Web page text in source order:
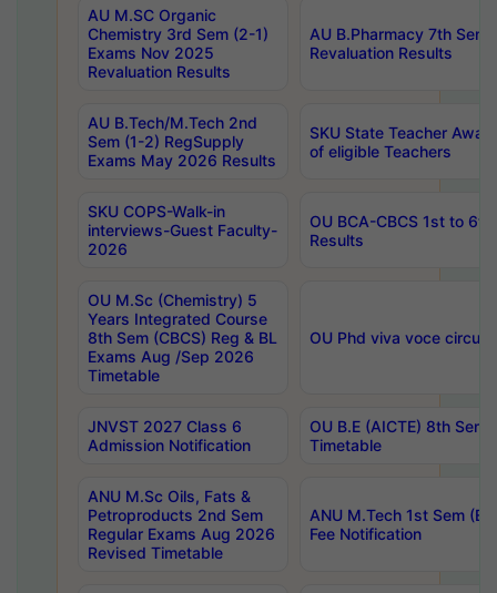
AU M.SC Organic
Chemistry 3rd Sem (2-1)
Exams Nov 2025
Revaluation Results
AU B.Pharmacy 7th
Revaluation Results
AU B.Tech/M.Tech 2nd
Sem (1-2) RegSupply
Exams May 2026 Results
SKU State Teacher
of eligible Teachers
SKU COPS-Walk-in
interviews-Guest Faculty-
2026
OU BCA-CBCS 1st to
Results
OU M.Sc (Chemistry) 5
Years Integrated Course
8th Sem (CBCS) Reg & BL
Exams Aug /Sep 2026
Timetable
OU Phd viva voce
JNVST 2027 Class 6
Admission Notification
OU B.E (AICTE) 8th
Timetable
ANU M.Sc Oils, Fats &
Petroproducts 2nd Sem
Regular Exams Aug 2026
Revised Timetable
ANU M.Tech 1st Sem
Fee Notification